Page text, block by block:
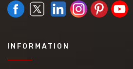
INFORMATION